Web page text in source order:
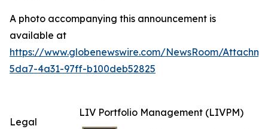
A photo accompanying this announcement is
available at
https://www.globenewswire.com/NewsRoom/
5da7-4a31-97ff-b100deb52825
LIV Portfolio Management (LIVPM)
Legal